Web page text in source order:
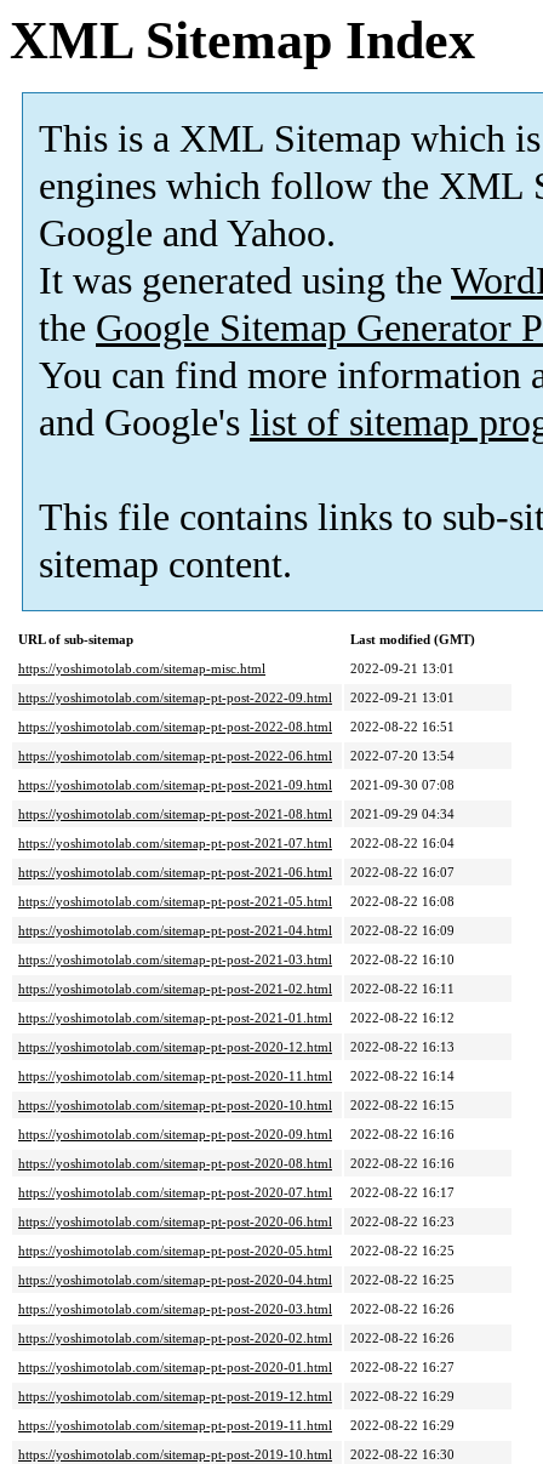
XML Sitemap Index
This is a XML Sitemap which is
engines which follow the XML
Google and Yahoo.
It was generated using the
the Google Sitemap Generator
You can find more information
and Google's list of sitemap
This file contains links to sub-
sitemap content.
URL of sub-sitemap
Last modified (GMT)
https://yoshimotolab.com/sitemap-misc.html
2022-09-21 13:01
https://yoshimotolab.com/sitemap-pt-post-2022-09.html
2022-09-21 13:01
https://yoshimotolab.com/sitemap-pt-post-2022-08.html
2022-08-22 16:51
https://yoshimotolab.com/sitemap-pt-post-2022-06.html
2022-07-20 13:54
https://yoshimotolab.com/sitemap-pt-post-2021-09.html
2021-09-30 07:08
https://yoshimotolab.com/sitemap-pt-post-2021-08.html
2021-09-29 04:34
https://yoshimotolab.com/sitemap-pt-post-2021-07.html
2022-08-22 16:04
https://yoshimotolab.com/sitemap-pt-post-2021-06.html
2022-08-22 16:07
https://yoshimotolab.com/sitemap-pt-post-2021-05.html
2022-08-22 16:08
https://yoshimotolab.com/sitemap-pt-post-2021-04.html
2022-08-22 16:09
https://yoshimotolab.com/sitemap-pt-post-2021-03.html
2022-08-22 16:10
https://yoshimotolab.com/sitemap-pt-post-2021-02.html
2022-08-22 16:11
https://yoshimotolab.com/sitemap-pt-post-2021-01.html
2022-08-22 16:12
https://yoshimotolab.com/sitemap-pt-post-2020-12.html
2022-08-22 16:13
https://yoshimotolab.com/sitemap-pt-post-2020-11.html
2022-08-22 16:14
https://yoshimotolab.com/sitemap-pt-post-2020-10.html
2022-08-22 16:15
https://yoshimotolab.com/sitemap-pt-post-2020-09.html
2022-08-22 16:16
https://yoshimotolab.com/sitemap-pt-post-2020-08.html
2022-08-22 16:16
https://yoshimotolab.com/sitemap-pt-post-2020-07.html
2022-08-22 16:17
https://yoshimotolab.com/sitemap-pt-post-2020-06.html
2022-08-22 16:23
https://yoshimotolab.com/sitemap-pt-post-2020-05.html
2022-08-22 16:25
https://yoshimotolab.com/sitemap-pt-post-2020-04.html
2022-08-22 16:25
https://yoshimotolab.com/sitemap-pt-post-2020-03.html
2022-08-22 16:26
https://yoshimotolab.com/sitemap-pt-post-2020-02.html
2022-08-22 16:26
https://yoshimotolab.com/sitemap-pt-post-2020-01.html
2022-08-22 16:27
https://yoshimotolab.com/sitemap-pt-post-2019-12.html
2022-08-22 16:29
https://yoshimotolab.com/sitemap-pt-post-2019-11.html
2022-08-22 16:29
https://yoshimotolab.com/sitemap-pt-post-2019-10.html
2022-08-22 16:30